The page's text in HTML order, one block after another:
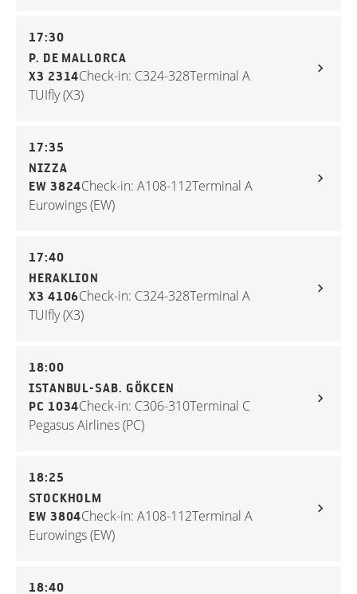
17:30
P. DE MALLORCA
X3 2314Check-in: C324-328Terminal A
TUIfly (X3)
17:35
NIZZA
EW 3824Check-in: A108-112Terminal A
Eurowings (EW)
17:40
HERAKLION
X3 4106Check-in: C324-328Terminal A
TUIfly (X3)
18:00
ISTANBUL-SAB. GÖKCEN
PC 1034Check-in: C306-310Terminal C
Pegasus Airlines (PC)
18:25
STOCKHOLM
EW 3804Check-in: A108-112Terminal A
Eurowings (EW)
18:40